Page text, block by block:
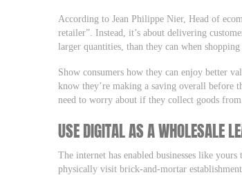
According to Jean Philippe Nier, Head of
retailer”. Instead, it’s about delivering
larger quantities, than they can when
Show consumers how they can enjoy better
know they’re making a saving overall before
need to worry about if they collect goods from
USE DIGITAL AS A WHOLESALE
The internet has enabled businesses like
physically visit brick-and-mortar